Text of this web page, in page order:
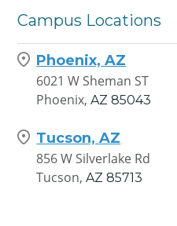
Campus Locations
Phoenix, AZ
6021 W Sheman ST
Phoenix, AZ 85043
Tucson, AZ
856 W Silverlake Rd
Tucson, AZ 85713